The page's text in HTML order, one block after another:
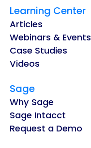
Learning Center
Articles
Webinars & Events
Case Studies
Videos
Sage
Why Sage
Sage Intacct
Request a Demo